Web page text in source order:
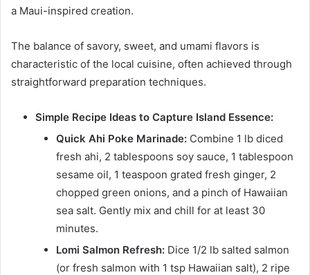
a Maui-inspired creation.
The balance of savory, sweet, and umami flavors is
characteristic of the local cuisine, often achieved through
straightforward preparation techniques.
Simple Recipe Ideas to Capture Island Essence:
Quick Ahi Poke Marinade: Combine 1 lb diced
fresh ahi, 2 tablespoons soy sauce, 1 tablespoon
sesame oil, 1 teaspoon grated fresh ginger, 2
chopped green onions, and a pinch of Hawaiian
sea salt. Gently mix and chill for at least 30
minutes.
Lomi Salmon Refresh: Dice 1/2 lb salted salmon
(or fresh salmon with 1 tsp Hawaiian salt), 2 ripe